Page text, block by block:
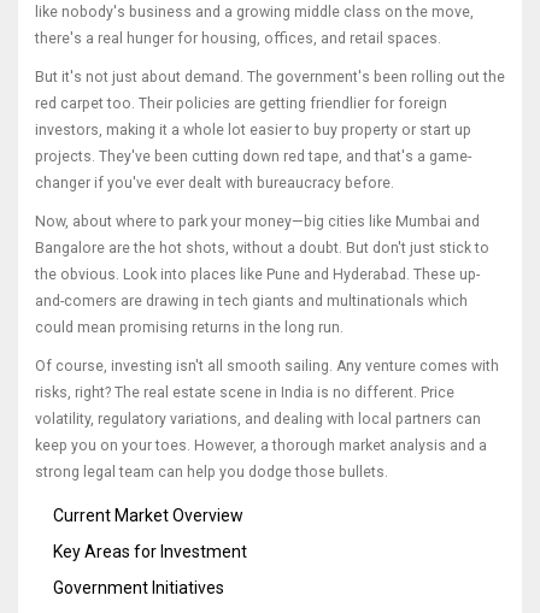
like nobody's business and a growing middle class on the move,
there's a real hunger for housing, offices, and retail spaces.
But it's not just about demand. The government's been rolling out the
red carpet too. Their policies are getting friendlier for foreign
investors, making it a whole lot easier to buy property or start up
projects. They've been cutting down red tape, and that's a game-
changer if you've ever dealt with bureaucracy before.
Now, about where to park your money—big cities like Mumbai and
Bangalore are the hot shots, without a doubt. But don't just stick to
the obvious. Look into places like Pune and Hyderabad. These up-
and-comers are drawing in tech giants and multinationals which
could mean promising returns in the long run.
Of course, investing isn't all smooth sailing. Any venture comes with
risks, right? The real estate scene in India is no different. Price
volatility, regulatory variations, and dealing with local partners can
keep you on your toes. However, a thorough market analysis and a
strong legal team can help you dodge those bullets.
Current Market Overview
Key Areas for Investment
Government Initiatives